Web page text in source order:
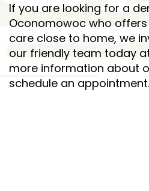
If you are looking for a
Oconomowoc who
care close to home, we
our friendly team today
more information about
schedule an appointment.